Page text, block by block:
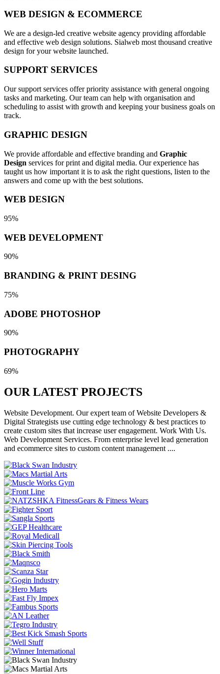
WEB DESIGN & ECOMMERCE
We are a design-led creative website agency providing affordable
and effective web design solutions. Sialweb most thousand creative
design for your website launched.
SUPPORT SERVICES
Our support services offer priority assistance with general ongoing
tasks and marketing. Our team can help with organisation and
scheduling to assist with growth and keeping your business goals on
track.
GRAPHIC DESIGN
We provide affordable and effective branding and Graphic
Design services for print and digital media. Our experience has
taught us how important it is to ask the right questions, listen to the
answers and come up with the best solutions.
WEB DESIGN
95%
WEB DEVELOPMENT
90%
BRANDING & PRINT DESING
75%
ADOBE PHOTOSHOP
90%
PHOTOGRAPHY
69%
OUR LATEST PROJECTS
Website Development. Our expert team of Website Developers &
Digital Strategists use cutting edge technology & best practices to
create custom sites that increase user engagement. Work With Us.
Web Development Services. From enterprise level lead generation
and ecommerce sites to custom content management ....